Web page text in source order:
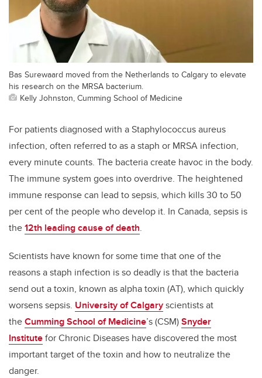
Bas Surewaard moved from the Netherlands to Calgary to elevate
his research on the MRSA bacterium.
Kelly Johnston, Cumming School of Medicine
For patients diagnosed with a Staphylococcus aureus
infection, often referred to as a staph or MRSA infection,
every minute counts. The bacteria create havoc in the body.
The immune system goes into overdrive. The heightened
immune response can lead to sepsis, which kills 30 to 50
per cent of the people who develop it. In Canada, sepsis is
the12th leading cause of death.
Scientists have known for some time that one of the
reasons a staph infection is so deadly is that the bacteria
send out a toxin, known as alpha toxin (AT), which quickly
worsens sepsis. University of Calgaryscientists at
theCumming School of Medicine’s (CSM)Snyder
Institutefor Chronic Diseases have discovered the most
important target of the toxin and how to neutralize the
danger.